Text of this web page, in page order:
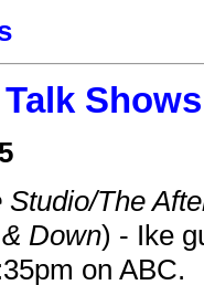
Studio/The
Down) - Ike
on ABC.